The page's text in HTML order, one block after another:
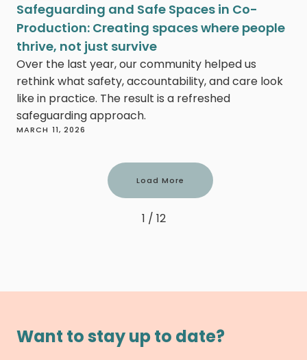
Safeguarding and Safe Spaces in Co-
Production: Creating spaces where people
thrive, not just survive
Over the last year, our community helped us
rethink what safety, accountability, and care look
like in practice. The result is a refreshed
safeguarding approach.
MARCH 11, 2026
Load More
1 / 12
Want to stay up to date?